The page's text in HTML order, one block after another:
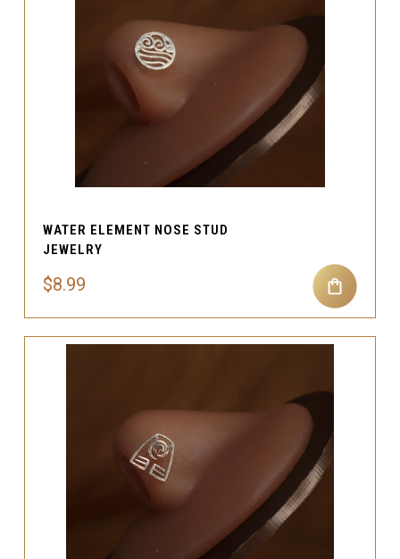
WATER ELEMENT NOSE STUD
JEWELRY
$8.99